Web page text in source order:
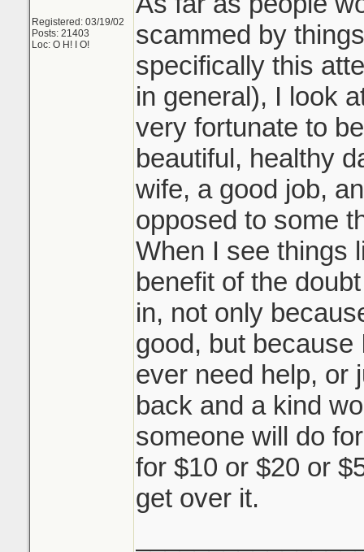
Registered: 03/19/02
Posts: 21403
Loc: O H! I O!
scammed by
specifically this
in general), I look
very fortunate to
beautiful, healthy
wife, a good job,
opposed to some
When I see things
benefit of the
in, not only
good, but because
ever need help, or
back and a kind
someone will do
for $10 or $20 or
get over it.